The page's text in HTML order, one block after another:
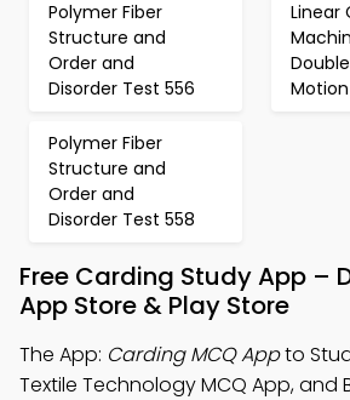
Polymer Fiber
Structure and
Order and
Disorder Test 556
Linear
Polymer Fiber
Structure and
Order and
Disorder Test 558
Free Carding Study App –
App Store & Play Store
The App: Carding MCQ Appto
Textile Technology MCQ App, and